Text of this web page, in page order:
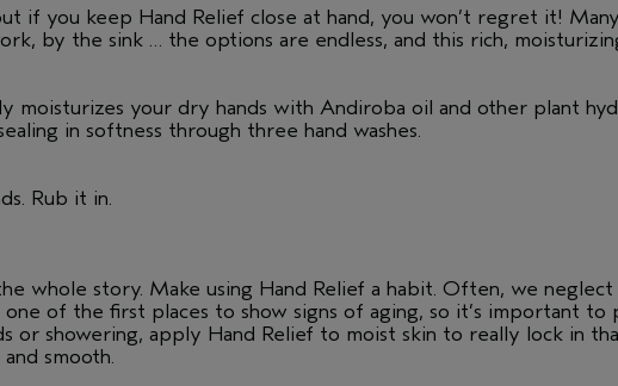
if you keep Hand Relief close at hand, you won’t regret it!
by the sink … the options are endless, and this rich,
moisturizes your dry hands with Andiroba oil and other plant
in softness through three hand washes.
Rub it in.
whole story. Make using Hand Relief a habit. Often, we neglect
one of the first places to show signs of aging, so it’s important
or showering, apply Hand Relief to moist skin to really lock in
smooth.